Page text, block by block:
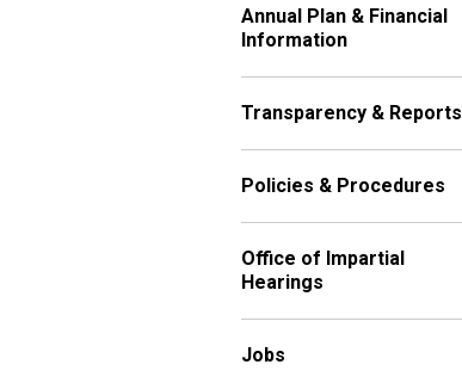
Annual Plan & Financial
Information
Transparency & Reports
Policies & Procedures
Office of Impartial
Hearings
Jobs